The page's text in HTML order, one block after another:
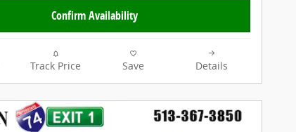
Confirm Availability
Track Price Save Details